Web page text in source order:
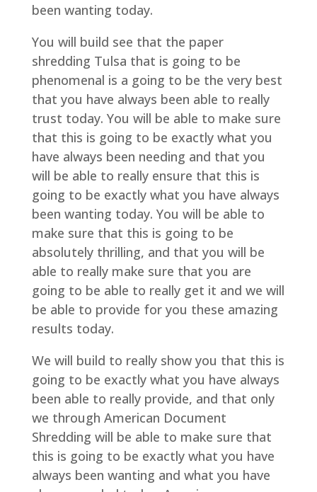
been wanting today.
You will build see that the paper
shredding Tulsa that is going to be
phenomenal is a going to be the very best
that you have always been able to really
trust today. You will be able to make sure
that this is going to be exactly what you
have always been needing and that you
will be able to really ensure that this is
going to be exactly what you have always
been wanting today. You will be able to
make sure that this is going to be
absolutely thrilling, and that you will be
able to really make sure that you are
going to be able to really get it and we will
be able to provide for you these amazing
results today.
We will build to really show you that this is
going to be exactly what you have always
been able to really provide, and that only
we through American Document
Shredding will be able to make sure that
this is going to be exactly what you have
always been wanting and what you have